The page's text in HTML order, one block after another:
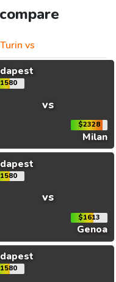
Turin vs
vs
$2328
Milan
vs
$1613
Genoa